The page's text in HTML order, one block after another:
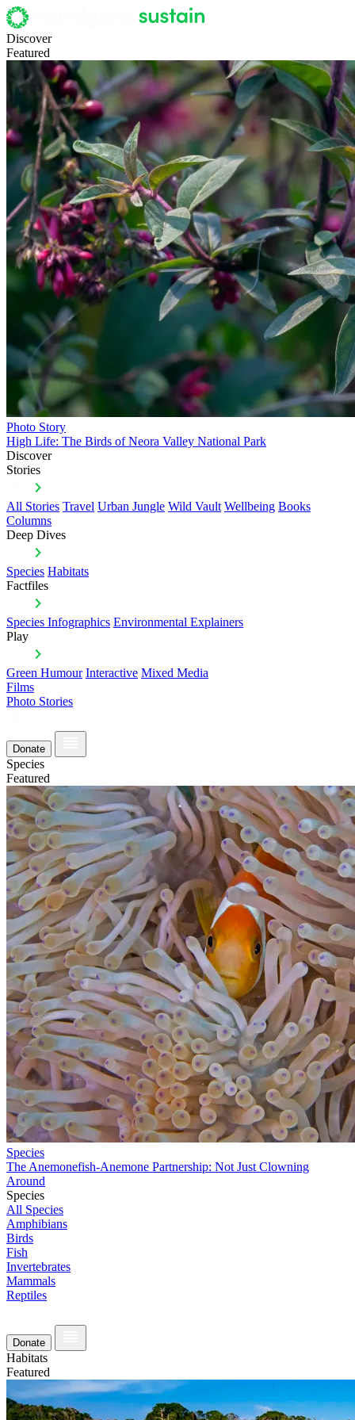
Discover
Featured
Photo Story
High Life: The Birds of Neora Valley National Park
Discover
Stories
All Stories Travel Urban Jungle Wild Vault Wellbeing Books
Columns
Deep Dives
Species Habitats
Factfiles
Species Infographics Environmental Explainers
Play
Green Humour Interactive Mixed Media
Films
Photo Stories
Donate
Species
Featured
Species
The Anemonefish-Anemone Partnership: Not Just Clowning
Around
Species
All Species
Amphibians
Birds
Fish
Invertebrates
Mammals
Reptiles
Donate
Habitats
Featured